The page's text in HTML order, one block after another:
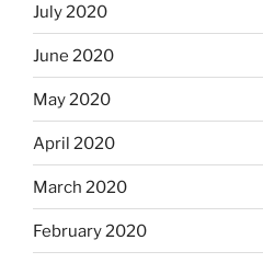
July 2020
June 2020
May 2020
April 2020
March 2020
February 2020